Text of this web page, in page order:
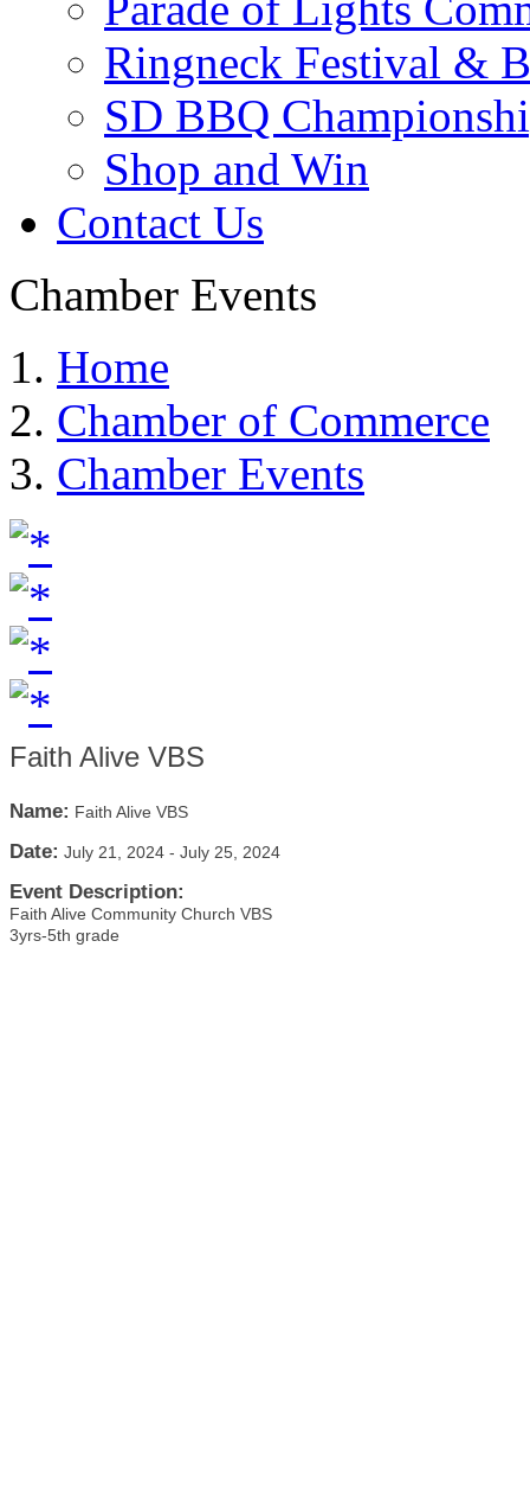
Ringneck Festival &
SD BBQ
Shop and Win
Contact Us
Chamber Events
Home
Chamber of Commerce
Chamber Events
Faith Alive VBS
Name: Faith Alive VBS
Date: July 21, 2024 - July 25, 2024
Event Description:
Faith Alive Community Church VBS
3yrs-5th grade